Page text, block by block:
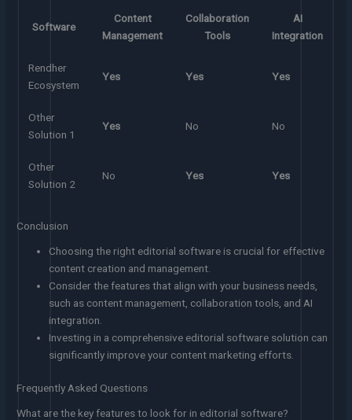
Software
Content
Management
Collaboration
Tools
AI
Integration
Rendher
Ecosystem
Yes Yes Yes
Other
Solution 1
Yes No No
Other
Solution 2
No Yes Yes
Conclusion
Choosing the right editorial software is crucial for effective
content creation and management.
Consider the features that align with your business needs,
such as content management, collaboration tools, and AI
integration.
Investing in a comprehensive editorial software solution can
significantly improve your content marketing efforts.
Frequently Asked Questions
What are the key features to look for in editorial software?